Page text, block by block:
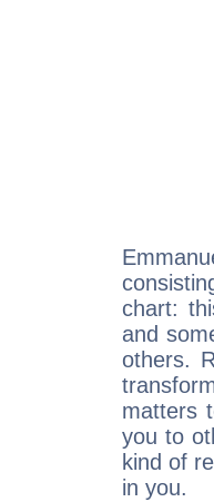
chart:
and
others.
matters
you to
kind of
in you.